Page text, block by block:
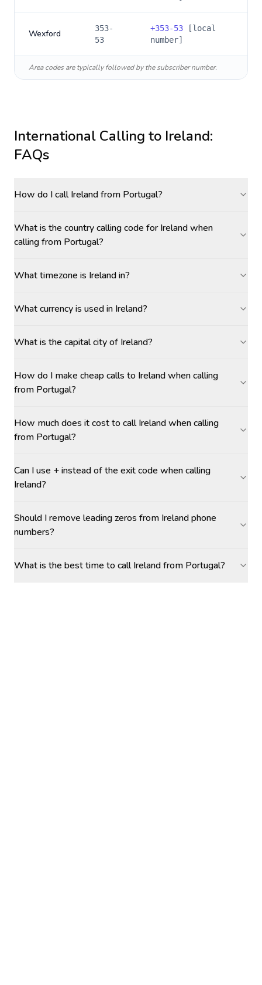
Wexford
353-
53
+353-53 [local
number]
Area codes are typically followed by the subscriber number.
International Calling to Ireland:
FAQs
How do I call Ireland from Portugal?
What is the country calling code for Ireland when
calling from Portugal?
What timezone is Ireland in?
What currency is used in Ireland?
What is the capital city of Ireland?
How do I make cheap calls to Ireland when calling
from Portugal?
How much does it cost to call Ireland when calling
from Portugal?
Can I use + instead of the exit code when calling
Ireland?
Should I remove leading zeros from Ireland phone
numbers?
What is the best time to call Ireland from Portugal?